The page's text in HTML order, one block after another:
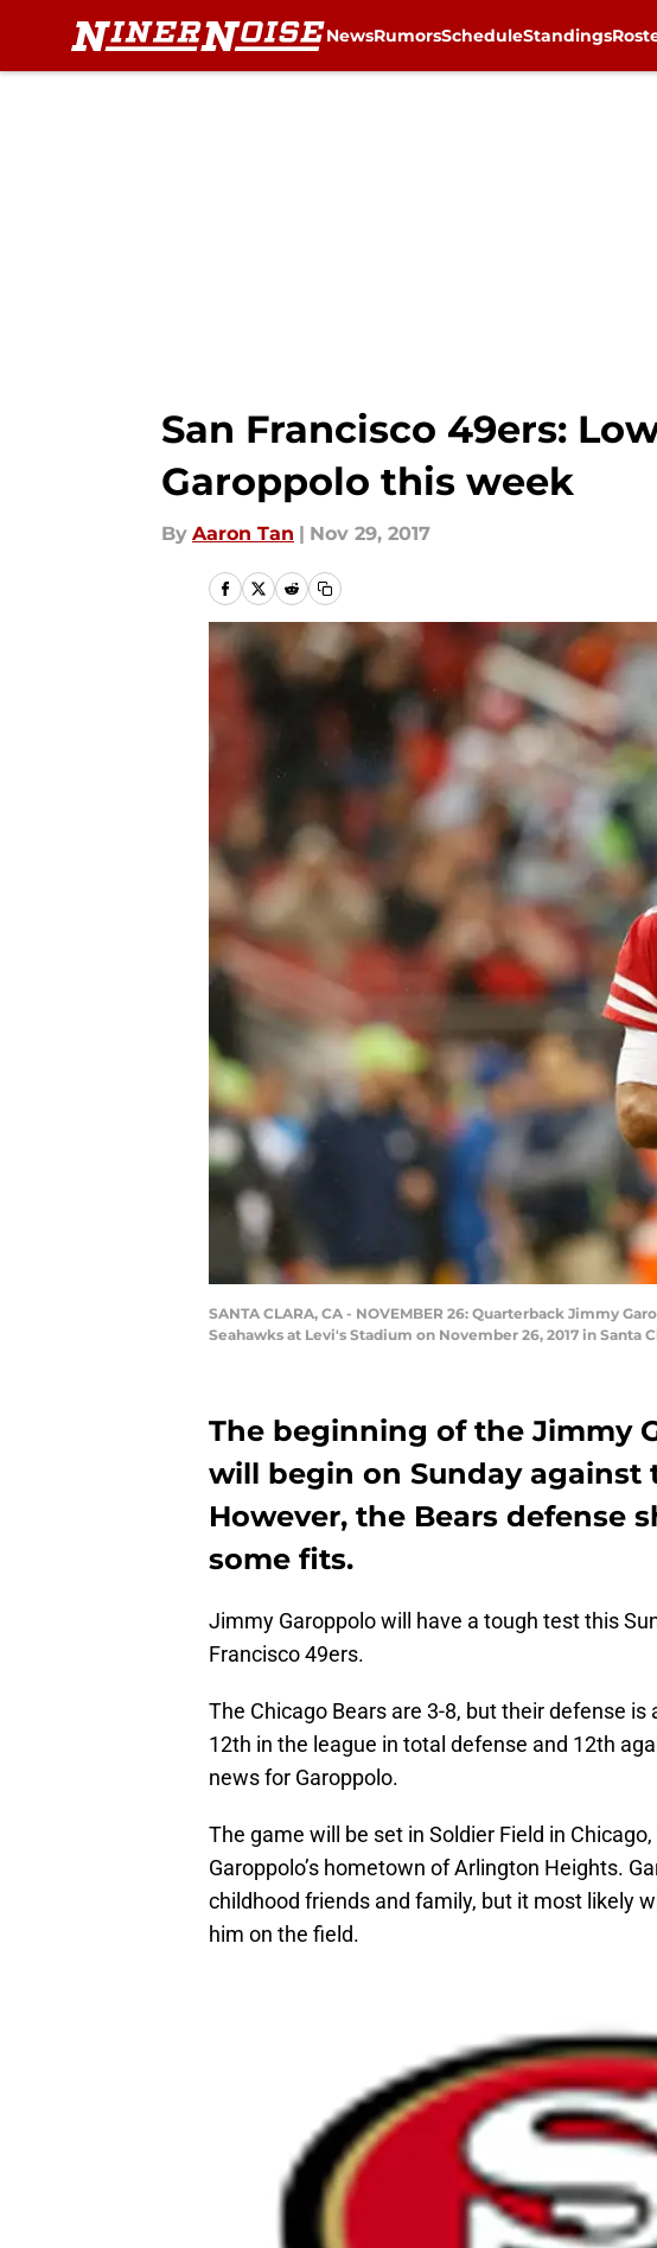
NewsRumorsScheduleStandings
San Francisco 49ers:
Garoppolo this week
By Aaron Tan | Nov 29, 2017
SANTA CLARA, CA - NOVEMBER 26: Quarterback Jimmy
Seahawks at Levi's Stadium on November 26, 2017 in
The beginning of the Jimmy
will begin on Sunday against
However, the Bears defense
some fits.
Jimmy Garoppolo will have a tough test this
Francisco 49ers.
The Chicago Bears are 3-8, but their defense
12th in the league in total defense and 12th
news for Garoppolo.
The game will be set in Soldier Field in
Garoppolo’s hometown of Arlington Heights.
childhood friends and family, but it most likely
him on the field.